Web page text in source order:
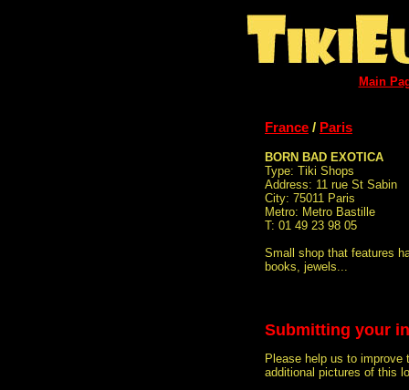
Main
France / Paris
BORN BAD EXOTICA
Type: Tiki Shops
Address: 11 rue St Sabin
City: 75011 Paris
Metro: Metro Bastille
T: 01 49 23 98 05
Small shop that features
books, jewels...
Submitting your
Please help us to improve
additional pictures of this